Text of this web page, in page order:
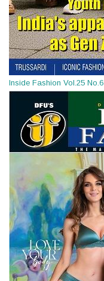
Inside Fashion Vol.25 No.6